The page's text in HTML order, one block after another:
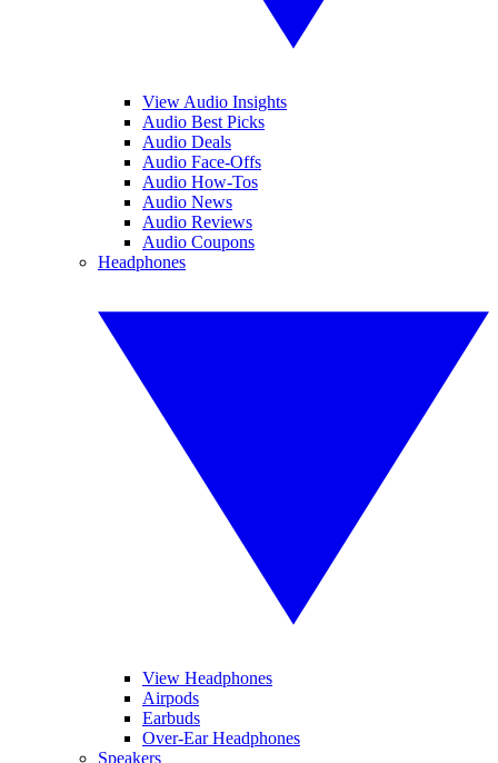
View Audio Insights
Audio Best Picks
Audio Deals
Audio Face-Offs
Audio How-Tos
Audio News
Audio Reviews
Audio Coupons
Headphones
View Headphones
Airpods
Earbuds
Over-Ear Headphones
Speakers